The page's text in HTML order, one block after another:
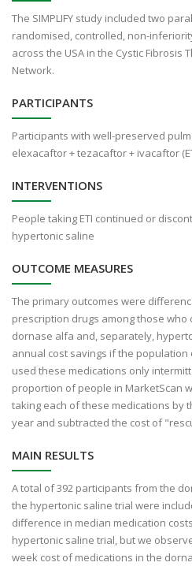
The SIMPLIFY study included two
randomised, controlled, non-
across the USA in the Cystic Fibrosis
Network.
PARTICIPANTS
Participants with well-preserved
elexacaftor + tezacaftor + ivacaftor
INTERVENTIONS
People taking ETI continued or
hypertonic saline
OUTCOME MEASURES
The primary outcomes were
prescription drugs among those
dornase alfa and, separately,
annual cost savings if the population
used these medications only
proportion of people in MarketScan
taking each of these medications by
year and subtracted the cost of
MAIN RESULTS
A total of 392 participants from the
the hypertonic saline trial were
difference in median medication
hypertonic saline trial, but we
week cost of medications in the